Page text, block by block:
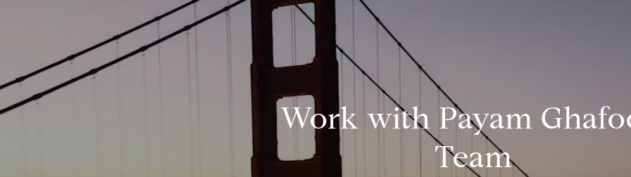
Work with Payam
Team